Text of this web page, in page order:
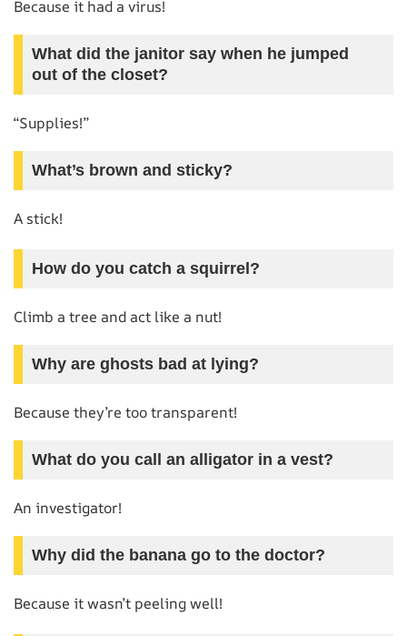
Because it had a virus!
What did the janitor say when he jumped
out of the closet?
“Supplies!”
What’s brown and sticky?
A stick!
How do you catch a squirrel?
Climb a tree and act like a nut!
Why are ghosts bad at lying?
Because they’re too transparent!
What do you call an alligator in a vest?
An investigator!
Why did the banana go to the doctor?
Because it wasn’t peeling well!